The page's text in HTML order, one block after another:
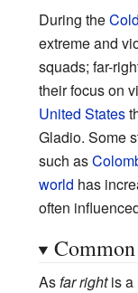
During the
extreme and
squads; far-
their focus on
United States
Gladio. Some
such as
world has
often
As far rightis a